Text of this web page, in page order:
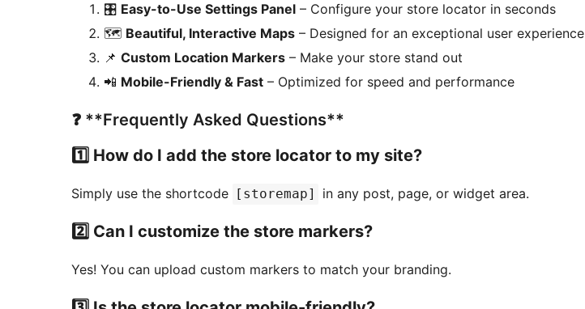
🎛️ Easy-to-Use Settings Panel – Configure your store locator in seconds
🗺️ Beautiful, Interactive Maps – Designed for an exceptional user experience
📌 Custom Location Markers – Make your store stand out
📲 Mobile-Friendly & Fast – Optimized for speed and performance
❓ **Frequently Asked Questions**
1️⃣ How do I add the store locator to my site?
Simply use the shortcode [storemap] in any post, page, or widget area.
2️⃣ Can I customize the store markers?
Yes! You can upload custom markers to match your branding.